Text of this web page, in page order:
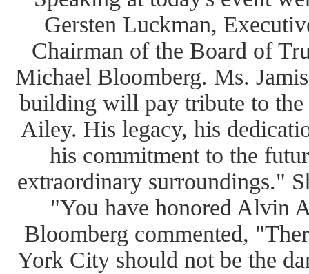
Gersten Luckman,
Chairman of the Board of
Michael Bloomberg. Ms.
building will pay tribute to
Ailey. His legacy, his
his commitment to the
extraordinary surroundings."
"You have honored Alvin
Bloomberg commented,
York City should not be the